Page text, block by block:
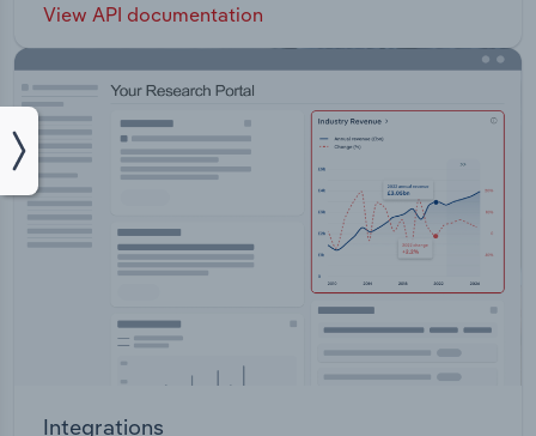
View API documentation
Integrations